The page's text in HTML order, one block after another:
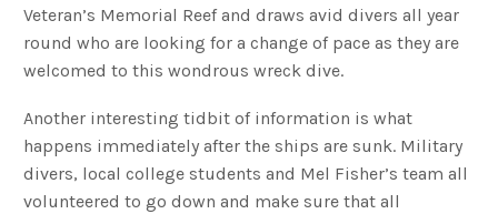
Veteran’s Memorial Reef and draws avid divers all year
round who are looking for a change of pace as they are
welcomed to this wondrous wreck dive.
Another interesting tidbit of information is what
happens immediately after the ships are sunk. Military
divers, local college students and Mel Fisher’s team all
volunteered to go down and make sure that all